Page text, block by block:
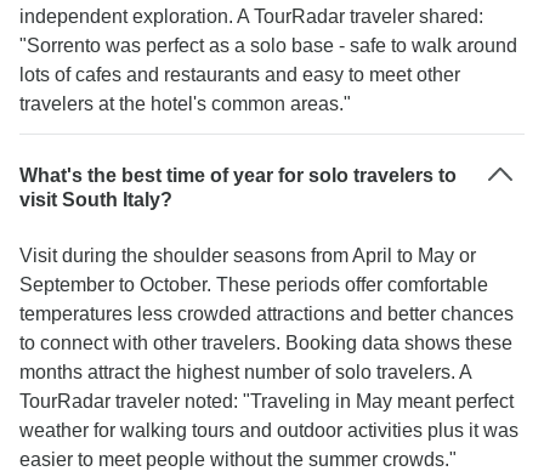
independent exploration. A TourRadar traveler shared:
"Sorrento was perfect as a solo base - safe to walk around
lots of cafes and restaurants and easy to meet other
travelers at the hotel's common areas."
What's the best time of year for solo travelers to
visit South Italy?
Visit during the shoulder seasons from April to May or
September to October. These periods offer comfortable
temperatures less crowded attractions and better chances
to connect with other travelers. Booking data shows these
months attract the highest number of solo travelers. A
TourRadar traveler noted: "Traveling in May meant perfect
weather for walking tours and outdoor activities plus it was
easier to meet people without the summer crowds."